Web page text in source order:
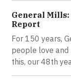
General
Report
For 150 years,
people love
this, our 48th